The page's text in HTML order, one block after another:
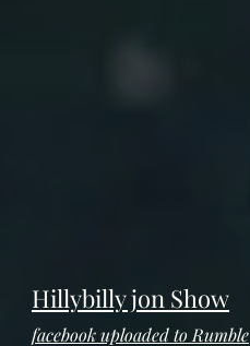
Hillybilly jon Show
facebook uploaded to Rumble